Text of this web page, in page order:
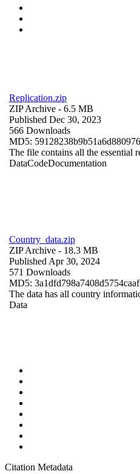
Replication.zip
ZIP Archive - 6.5 MB
Published Dec 30, 2023
566 Downloads
MD5:
The file contains all the essential
DataCodeDocumentation
Country_data.zip
ZIP Archive - 18.3 MB
Published Apr 30, 2024
571 Downloads
MD5:
The data has all country
Data
Citation Metadata